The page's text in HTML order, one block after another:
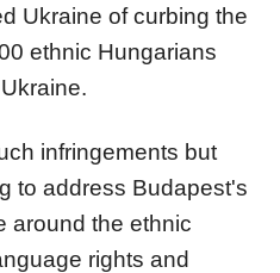
Ukraine of curbing the
ethnic Hungarians
infringements but
to address Budapest's
around the ethnic
rights and